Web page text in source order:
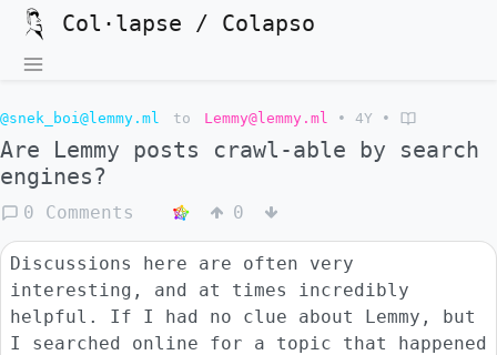
Col·lapse / Colapso
@snek_boi@lemmy.ml to Lemmy@lemmy.ml • 4Y •
Are Lemmy posts crawl-able by search
engines?
0 Comments 0
Discussions here are often very
interesting, and at times incredibly
helpful. If I had no clue about Lemmy, but
I searched online for a topic that happened